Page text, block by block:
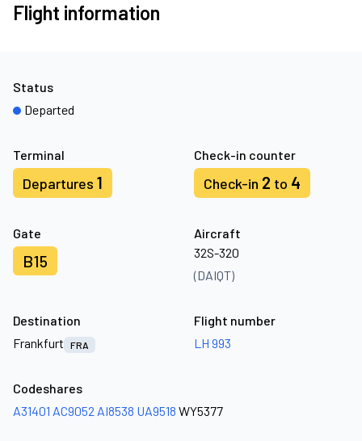
Flight information
Terminal
Departures 1
Check-in counter
Check-in 2 to 4
Gate
B15
Aircraft
32S-320
(DAIQT)
Status
Departed
Destination
Frankfurt
FRA
Flight number
LH 993
Codeshares
A31401 AC9052 AI8538 UA9518 WY5377